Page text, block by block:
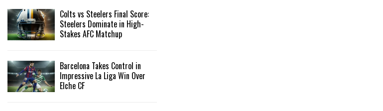
Colts vs Steelers Final Score:
Steelers Dominate in High-
Stakes AFC Matchup
Barcelona Takes Control in
Impressive La Liga Win Over
Elche CF